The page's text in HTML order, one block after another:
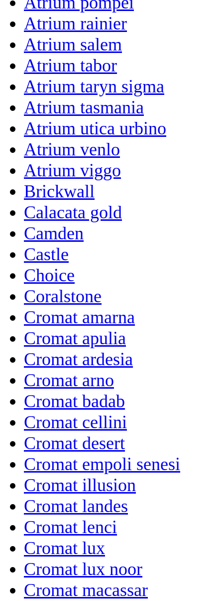
Atrium rainier
Atrium salem
Atrium tabor
Atrium taryn sigma
Atrium tasmania
Atrium utica urbino
Atrium venlo
Atrium viggo
Brickwall
Calacata gold
Camden
Castle
Choice
Coralstone
Cromat amarna
Cromat apulia
Cromat ardesia
Cromat arno
Cromat badab
Cromat cellini
Cromat desert
Cromat empoli senesi
Cromat illusion
Cromat landes
Cromat lenci
Cromat lux
Cromat lux noor
Cromat macassar